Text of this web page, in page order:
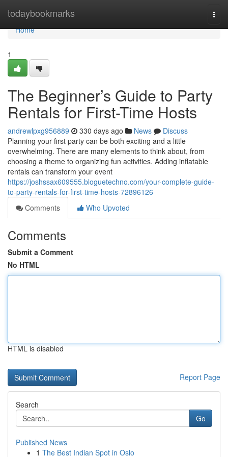
todaybookmarks
Home
Home
1
The Beginner’s Guide to Party
Rentals for First-Time Hosts
andrewlpxg956889 330 days ago News
Discuss
Planning your first party can be both exciting and a little
overwhelming. There are many elements to think about, from
choosing a theme to organizing fun activities. Adding inflatable
rentals can transform your event
https://joshssax609555.bloguetechno.com/your-complete-guide-
to-party-rentals-for-first-time-hosts-72896126
Comments
Who Upvoted
Comments
Submit a Comment
No HTML
HTML is disabled
Report Page
Search
Go
Published News
1 The Best Indian Spot in Oslo